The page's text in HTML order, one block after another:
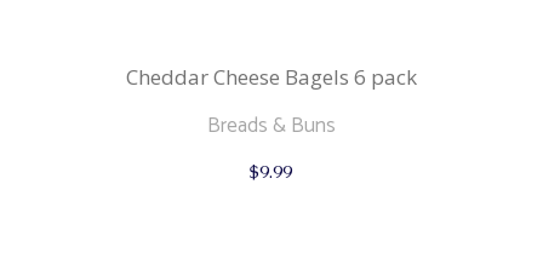
Cheddar Cheese Bagels 6 pack
Breads & Buns
$9.99